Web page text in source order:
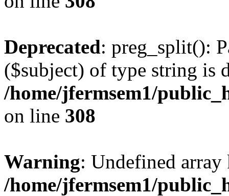
Deprecated: preg_split():
($subject) of type string is
/home/jfermsem1/
on line 308
Warning: Undefined
/home/jfermsem1/